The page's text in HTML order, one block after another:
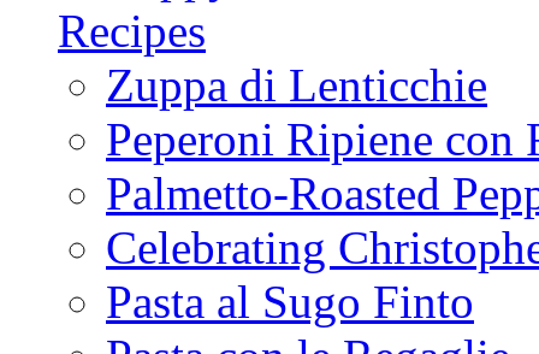
Recipes
Zuppa di Lenticchie
Peperoni Ripiene con
Palmetto-Roasted
Celebrating
Pasta al Sugo Finto